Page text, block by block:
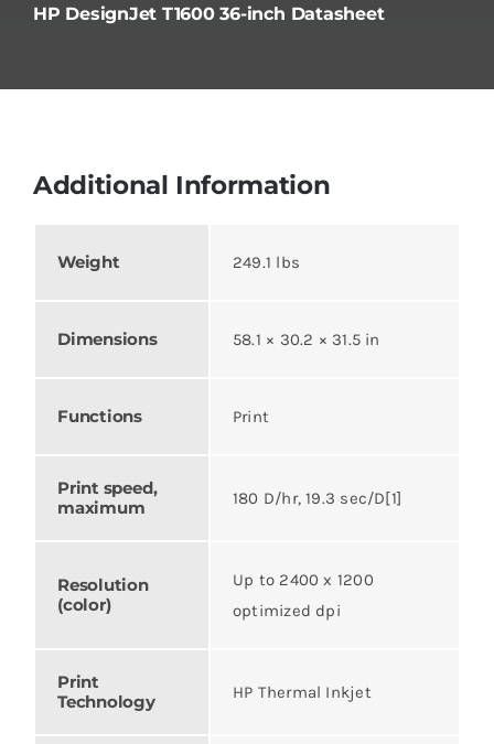
HP DesignJet T1600 36-inch Datasheet
Additional Information
Weight 249.1 lbs
Dimensions 58.1 × 30.2 × 31.5 in
Functions Print
Print speed,
maximum
180 D/hr, 19.3 sec/D[1]
Resolution
(color)
Up to 2400 x 1200
optimized dpi
Print
Technology
HP Thermal Inkjet